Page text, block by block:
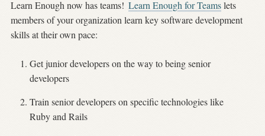
Learn Enough now has teams! Learn Enough for Teamslets
members of your organization learn key software development
skills at their own pace:
Get junior developers on the way to being senior
developers
Train senior developers on specific technologies like
Ruby and Rails